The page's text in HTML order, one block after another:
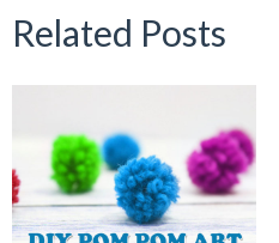
Related Posts